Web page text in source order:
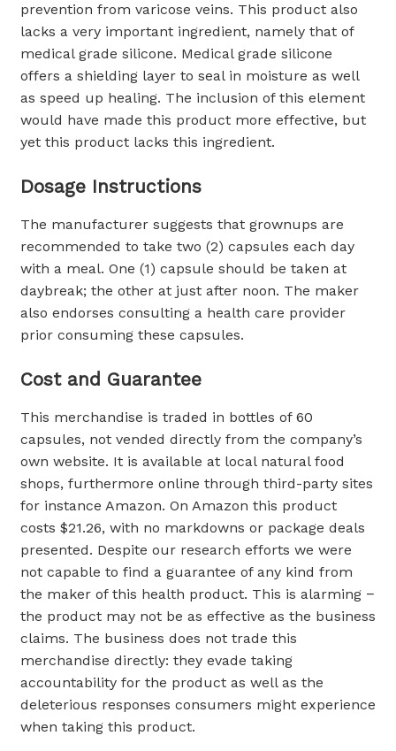
prevention from varicose veins. This product also
lacks a very important ingredient, namely that of
medical grade silicone. Medical grade silicone
offers a shielding layer to seal in moisture as well
as speed up healing. The inclusion of this element
would have made this product more effective, but
yet this product lacks this ingredient.
Dosage Instructions
The manufacturer suggests that grownups are
recommended to take two (2) capsules each day
with a meal. One (1) capsule should be taken at
daybreak; the other at just after noon. The maker
also endorses consulting a health care provider
prior consuming these capsules.
Cost and Guarantee
This merchandise is traded in bottles of 60
capsules, not vended directly from the company’s
own website. It is available at local natural food
shops, furthermore online through third-party sites
for instance Amazon. On Amazon this product
costs $21.26, with no markdowns or package deals
presented. Despite our research efforts we were
not capable to find a guarantee of any kind from
the maker of this health product. This is alarming −
the product may not be as effective as the business
claims. The business does not trade this
merchandise directly: they evade taking
accountability for the product as well as the
deleterious responses consumers might experience
when taking this product.